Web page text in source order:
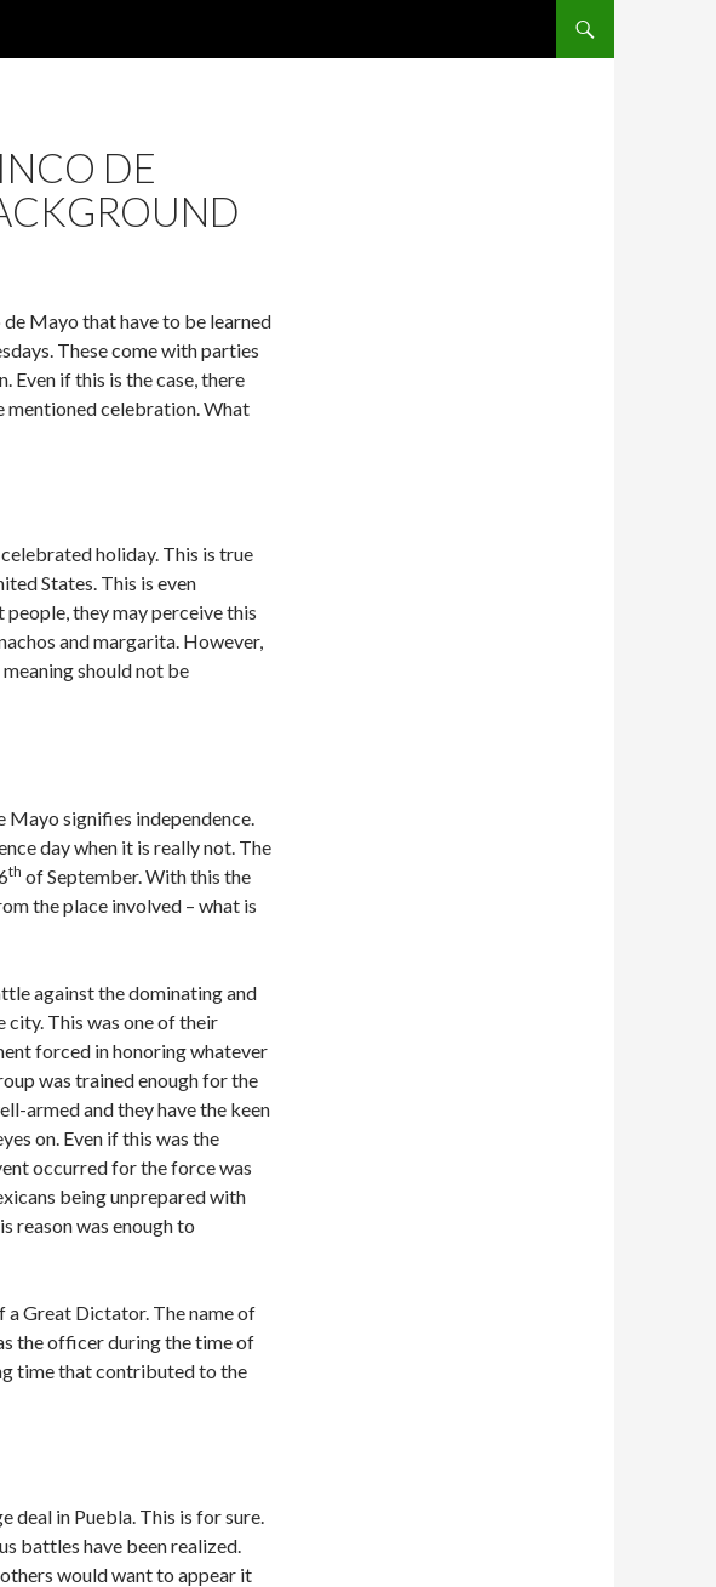
DE
Mayo that have to be learned
These come with parties
Even if this is the case, there
mentioned celebration. What
holiday. This is true
States. This is even
they may perceive this
and margarita. However,
should not be
Mayo signifies independence.
day when it is really not. The
th of September. With this the
the place involved – what is
against the dominating and
city. This was one of their
forced in honoring whatever
was trained enough for the
armed and they have the keen
on. Even if this was the
occurred for the force was
being unprepared with
reason was enough to
a Great Dictator. The name of
the officer during the time of
time that contributed to the
deal in Puebla. This is for sure.
battles have been realized.
would want to appear it